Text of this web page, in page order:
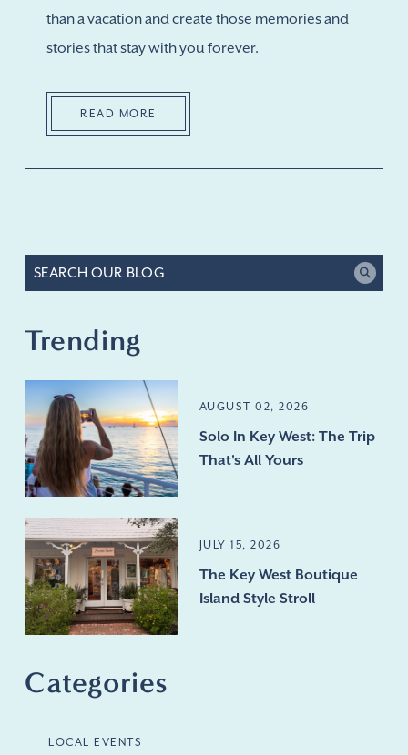
than a vacation and create those memories and
stories that stay with you forever.
READ MORE
Trending
AUGUST 02, 2026
Solo In Key West: The Trip
That's All Yours
JULY 15, 2026
The Key West Boutique
Island Style Stroll
Categories
LOCAL EVENTS